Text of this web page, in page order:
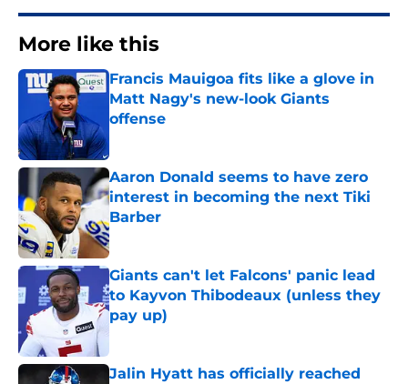
More like this
Francis Mauigoa fits like a glove in
Matt Nagy's new-look Giants
offense
Aaron Donald seems to have zero
interest in becoming the next Tiki
Barber
Published by on Invalid Date
Giants can't let Falcons' panic lead
to Kayvon Thibodeaux (unless they
pay up)
Jalin Hyatt has officially reached